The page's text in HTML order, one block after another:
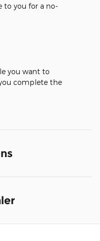
to you for a no-
you want to
complete the